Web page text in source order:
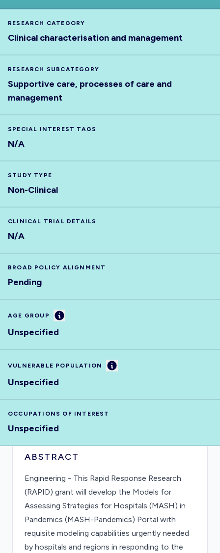
RESEARCH CATEGORY
Clinical characterisation and management
RESEARCH SUBCATEGORY
Supportive care, processes of care and
management
SPECIAL INTEREST TAGS
N/A
STUDY TYPE
Non-Clinical
CLINICAL TRIAL DETAILS
N/A
BROAD POLICY ALIGNMENT
Pending
AGE GROUP Information
Unspecified
VULNERABLE POPULATION Information
Unspecified
OCCUPATIONS OF INTEREST
Unspecified
ABSTRACT
Engineering - This Rapid Response Research
(RAPID) grant will develop the Models for
Assessing Strategies for Hospitals (MASH) in
Pandemics (MASH-Pandemics) Portal with
requisite modeling capabilities urgently needed
by hospitals and regions in responding to the